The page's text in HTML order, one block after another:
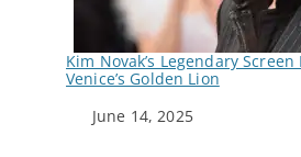
Kim Novak’s Legendary
Venice’s Golden Lion
Date
June 14, 2025